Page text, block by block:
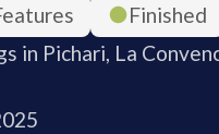
Finished
in Pichari, La